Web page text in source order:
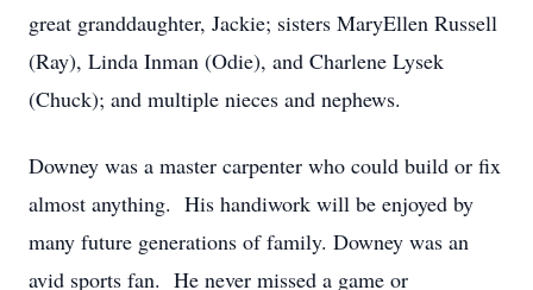
great granddaughter, Jackie; sisters MaryEllen Russell
(Ray), Linda Inman (Odie), and Charlene Lysek
(Chuck); and multiple nieces and nephews.
Downey was a master carpenter who could build or fix
almost anything. His handiwork will be enjoyed by
many future generations of family. Downey was an
avid sports fan. He never missed a game or